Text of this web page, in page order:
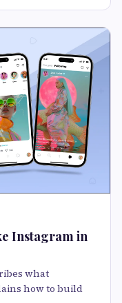
Instagram in
what
how to build